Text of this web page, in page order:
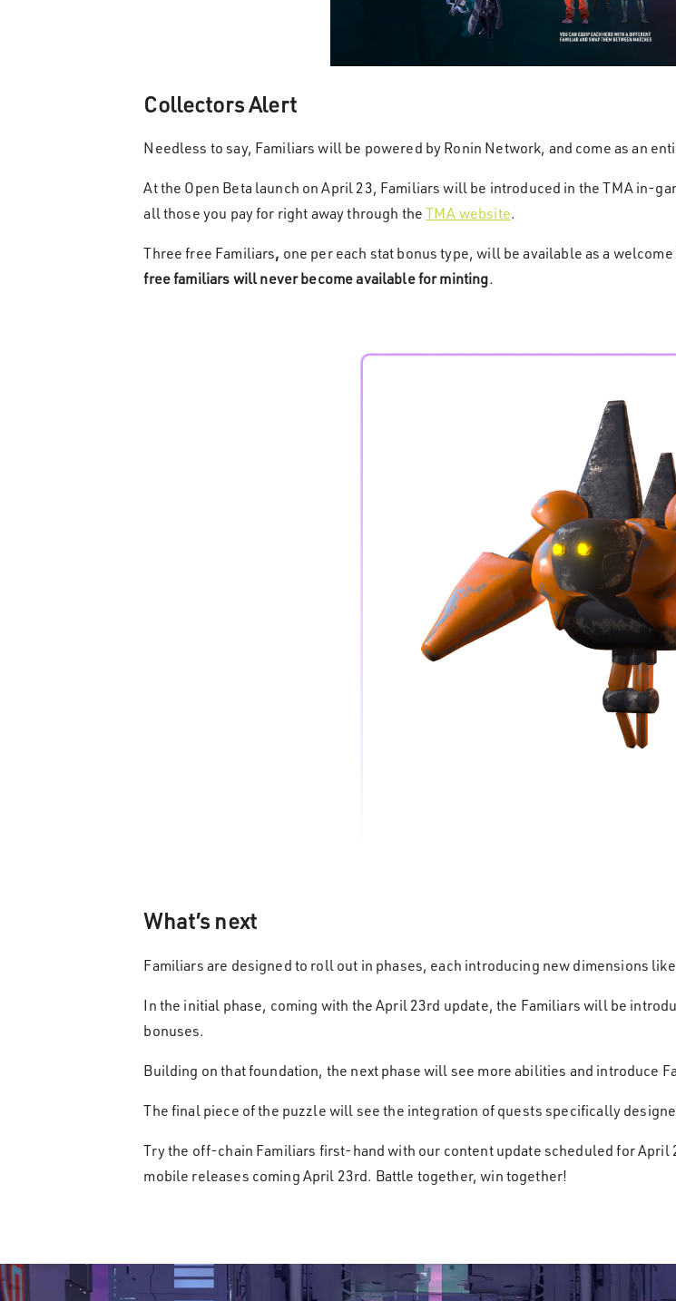
Collectors Alert
Needless to say, Familiars will be powered by Ronin Network, and come as an
At the Open Beta launch on April 23, Familiars will be introduced in the TMA in-
all those you pay for right away through theTMA website.
Three free Familiars, one per each stat bonus type, will be available as a
free familiars will never become available for minting.
What’s next
Familiars are designed to roll out in phases, each introducing new dimensions
In the initial phase, coming with the April 23rd update, the Familiars will be
bonuses.
Building on that foundation, the next phase will see more abilities and introduce
The final piece of the puzzle will see the integration of quests specifically
Try the off-chain Familiars first-hand with our content update scheduled for April
mobile releases coming April 23rd. Battle together, win together!